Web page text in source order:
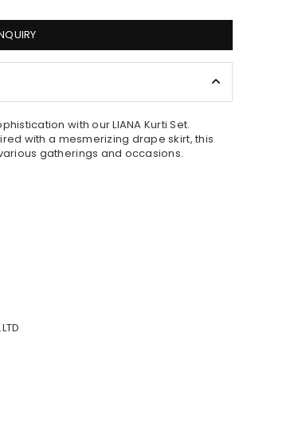
with our LIANA Kurti Set.
with a mesmerizing drape skirt, this
gatherings and occasions.